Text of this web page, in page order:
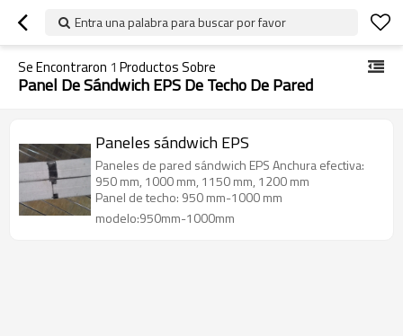
Entra una palabra para buscar por favor
Se Encontraron 1 Productos Sobre
Panel De Sándwich EPS De Techo De Pared
Paneles sándwich EPS
Paneles de pared sándwich EPS Anchura efectiva:
950 mm, 1000 mm, 1150 mm, 1200 mm
Panel de techo: 950 mm-1000 mm
modelo:950mm-1000mm